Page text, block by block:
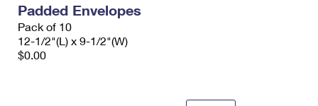
Padded Envelopes
Pack of 10
12-1/2"(L) x 9-1/2"(W)
$0.00